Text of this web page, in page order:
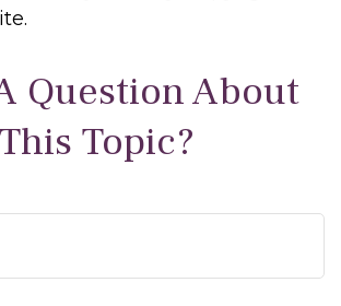
Question About
This Topic?